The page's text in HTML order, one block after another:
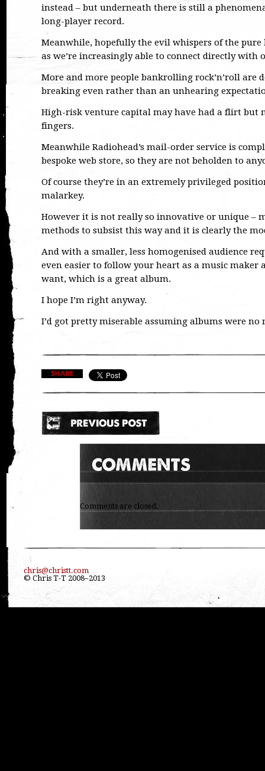
instead – but underneath there is still a
long-player record.
Meanwhile, hopefully the evil whispers of the pure
as we’re increasingly able to connect directly with
More and more people bankrolling rock’n’roll are
breaking even rather than an unhearing
High-risk venture capital may have had a flirt but
fingers.
Meanwhile Radiohead’s mail-order service is
bespoke web store, so they are not beholden to
Of course they’re in an extremely privileged
malarkey.
However it is not really so innovative or unique –
methods to subsist this way and it is clearly the
And with a smaller, less homogenised audience
even easier to follow your heart as a music
want, which is a great album.
I hope I’m right anyway.
I’d got pretty miserable assuming albums were no
Comments are closed.
chris@christt.com
© Chris T-T 2008–2013